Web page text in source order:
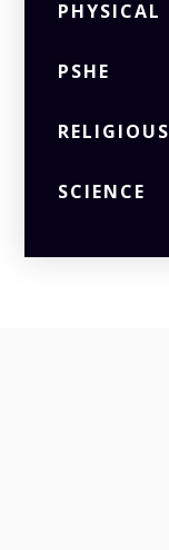
PHYSICAL
PSHE
SCIENCE